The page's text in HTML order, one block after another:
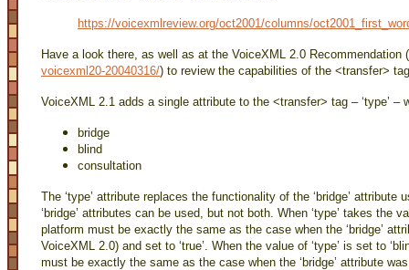
https://voicexmlreview.org/oct2001/columns/
Have a look there, as well as at the VoiceXML 2.0 Recommendation (
voicexml20-20040316/) to review the capabilities of the <transfer>
VoiceXML 2.1 adds a single attribute to the <transfer> tag – ‘type’ –
bridge
blind
consultation
The ‘type’ attribute replaces the functionality of the ‘bridge’ attribute
‘bridge’ attributes can be used, but not both. When ‘type’ takes the
platform must be exactly the same as the case when the ‘bridge’
VoiceXML 2.0) and set to ‘true’. When the value of ‘type’ is set to
must be exactly the same as the case when the ‘bridge’ attribute